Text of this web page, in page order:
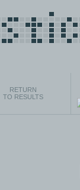
RETURN
TO RESULTS